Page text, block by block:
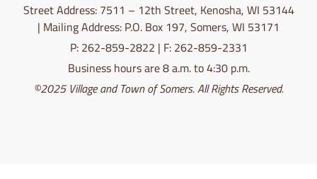
Street Address: 7511 – 12th Street, Kenosha, WI 53144
| Mailing Address: P.O. Box 197, Somers, WI 53171
P: 262-859-2822 | F: 262-859-2331
Business hours are 8 a.m. to 4:30 p.m.
©2025 Village and Town of Somers. All Rights Reserved.